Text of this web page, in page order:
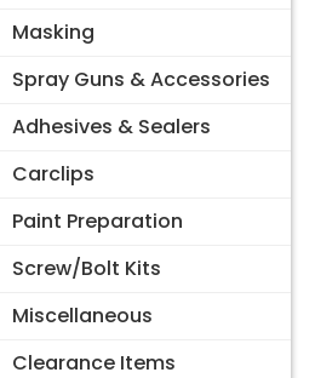
Masking
Spray Guns & Accessories
Adhesives & Sealers
Carclips
Paint Preparation
Screw/Bolt Kits
Miscellaneous
Clearance Items